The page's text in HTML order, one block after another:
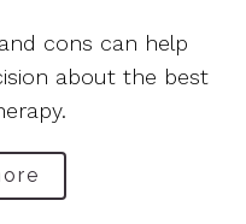
cons can help
about the best